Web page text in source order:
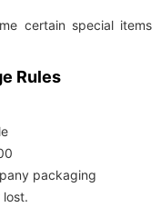
certain special items
Rules
packaging
lost.